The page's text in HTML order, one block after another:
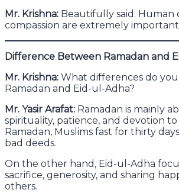
Mr. Krishna: Beautifully said. Human
compassion are extremely
Difference Between Ramadan and
Mr. Krishna: What differences do
Ramadan and Eid-ul-Adha?
Mr. Yasir Arafat: Ramadan is mainly
spirituality, patience, and devotion
Ramadan, Muslims fast for thirty
bad deeds.
On the other hand, Eid-ul-Adha
sacrifice, generosity, and sharing
others.